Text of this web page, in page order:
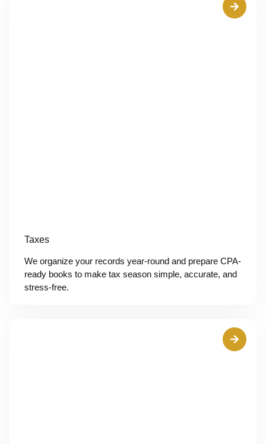
Taxes
We organize your records year-round and prepare CPA-
ready books to make tax season simple, accurate, and
stress-free.